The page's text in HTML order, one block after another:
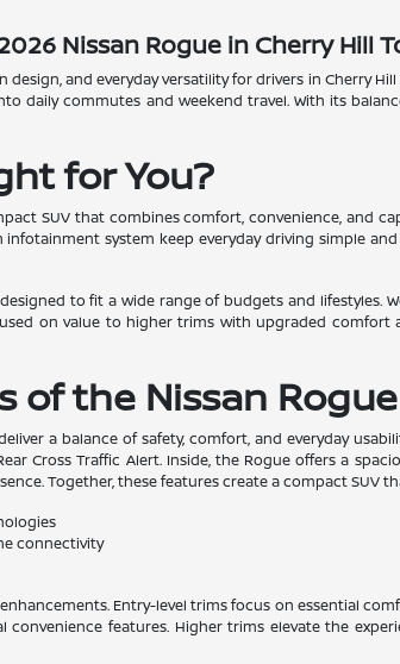
Nissan Rogue in Cherry Hill
and everyday versatility for drivers in Cherry
daily commutes and weekend travel. With its
for You?
SUV that combines comfort, convenience, and
system keep everyday driving simple
to fit a wide range of budgets and
on value to higher trims with upgraded
of the Nissan Rogue
a balance of safety, comfort, and everyday
Cross Traffic Alert. Inside, the Rogue offers a
Together, these features create a compact SUV
connectivity
Entry-level trims focus on essential
features. Higher trims elevate the